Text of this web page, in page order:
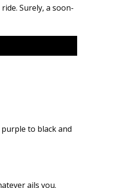
Surely, a soon-
to black and
ails you.